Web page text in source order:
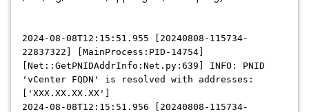
2024-08-08T12:15:51.955 [20240808-115734-
22837322] [MainProcess:PID-14754]
[Net::GetPNIDAddrInfo:Net.py:639] INFO: PNID
'vCenter FQDN' is resolved with addresses:
['XXX.XX.XX.XX']
2024-08-08T12:15:51.956 [20240808-115734-